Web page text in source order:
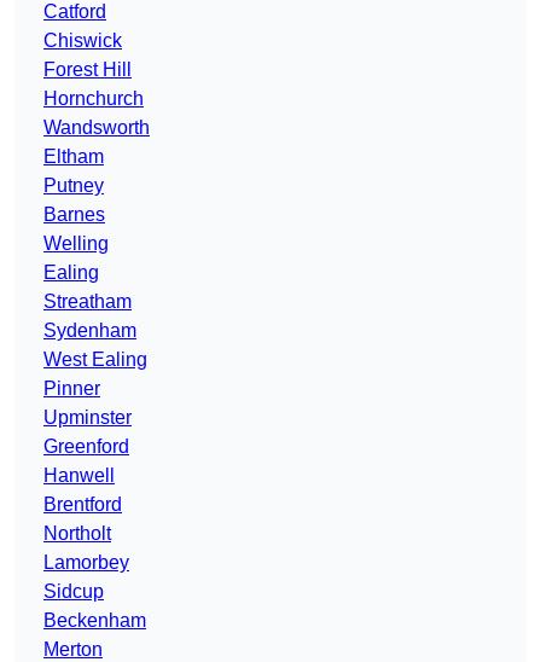
Catford
Chiswick
Forest Hill
Hornchurch
Wandsworth
Eltham
Putney
Barnes
Welling
Ealing
Streatham
Sydenham
West Ealing
Pinner
Upminster
Greenford
Hanwell
Brentford
Northolt
Lamorbey
Sidcup
Beckenham
Merton